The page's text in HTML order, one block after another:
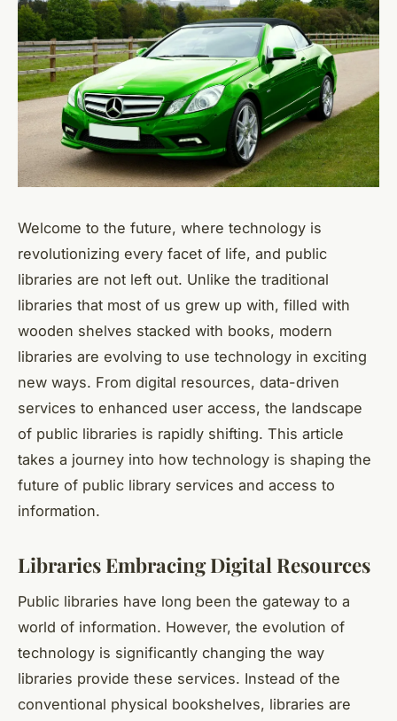
Welcome to the future, where technology is
revolutionizing every facet of life, and public
libraries are not left out. Unlike the traditional
libraries that most of us grew up with, filled with
wooden shelves stacked with books, modern
libraries are evolving to use technology in exciting
new ways. From digital resources, data-driven
services to enhanced user access, the landscape
of public libraries is rapidly shifting. This article
takes a journey into how technology is shaping the
future of public library services and access to
information.
Libraries Embracing Digital Resources
Public libraries have long been the gateway to a
world of information. However, the evolution of
technology is significantly changing the way
libraries provide these services. Instead of the
conventional physical bookshelves, libraries are